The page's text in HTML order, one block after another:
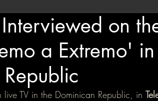
on
a Extremo'
TV in the Dominican Republic, in